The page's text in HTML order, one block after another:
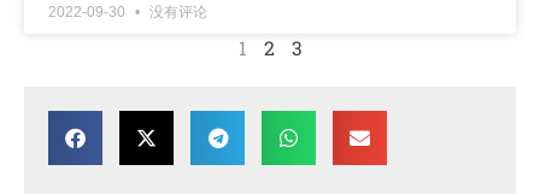
2022-09-30 没有评论
1 2 3